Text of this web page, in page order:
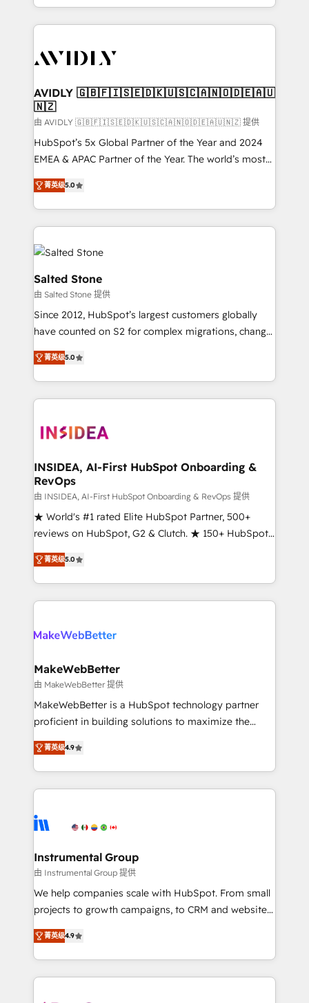
planning and hands-on technical execution - building
the operational foundation companies need to
Healthcare - Financial Services - Managed IT (MSP) -
we help: ✔️ Full HubSpot implementations and portal
optimization ✔️ Data migrations, CRM architecture,
and reporting foundations ✔️ Custom integrations
and workflow automation ✔️ User adoption
programs, training, and enablement Through project-
partnerships, we guide organizations through the
revenue maturity model - delivering the right
grows.
AVIDLY 🇬🇧🇫🇮🇸🇪🇩🇰🇺🇸🇨🇦🇳🇴🇩🇪🇦🇺
🇳🇿
由 AVIDLY 🇬🇧🇫🇮🇸🇪🇩🇰🇺🇸🇨🇦🇳🇴🇩🇪🇦🇺🇳🇿 提供
HubSpot’s 5x Global Partner of the Year and 2024
EMEA & APAC Partner of the Year. The world’s most
experienced and fully accredited HubSpot Solutions
Partner. 🚀 With 2,750+ HubSpot projects delivered
and 370+ specialists across EMEA, APAC and NAM,
we de-risk complex CRM programmes and
accelerate ROI across every HubSpot Hub. 🧭 From
multi-region migrations to AI-powered automation,
we turn complexity into clarity, human at global
scale. 🏆 HubSpot’s CEO called us “the partner of the
future.” Others agree it is proof of trust built through
measurable impact.
菁英级5.0
Salted Stone
由 Salted Stone 提供
Since 2012, HubSpot’s largest customers globally
have counted on S2 for complex migrations, change
management, systems integration, and creative
solutions that deliver measurable impact and
transform brand experiences As one of the few full-
service creative agencies in the HubSpot
winning design to build scalable, globally
marketing campaigns, & RevOps frameworks that
fuel long-term success We connect the entire
customer lifecycle through seamless integrations,
ensure long-term adoption with change-
management programs, and align marketing, sales,
HubSpot accreditations and experience across
hundreds of organizations in dozens of industries,
explore whether S2 is the partner you’ve been
菁英级5.0
INSIDEA, AI-First HubSpot Onboarding &
RevOps
由 INSIDEA, AI-First HubSpot Onboarding & RevOps 提供
★ World's #1 rated Elite HubSpot Partner, 500+
reviews on HubSpot, G2 & Clutch. ★ 150+ HubSpot
Certified Experts & Trainers across the team ★
1,500+ implementations across five continents ★ AI-
First, RevOps-led, Onboarding obsessed ★
Company of the Year 2024/25 INSIDEA helps
engine. We onboard your team, migrate your data,
from week one, in your time zone. What we do ➤
Onboarding: Live in weeks, with workflows built
around your business, not a template. ➤ Migration:
Move from any legacy CRM. Zero downtime, full data
run your revenue process. Sales, marketing, and
service wired together. ➤ AI and Integrations: Layer
tune-ups, feature rollouts, adoption coaching. Buying
HubSpot, switching to it, or reviving a stale portal?
菁英级5.0
MakeWebBetter
由 MakeWebBetter 提供
MakeWebBetter is a HubSpot technology partner
proficient in building solutions to maximize the
operational efficiency of HubSpot. The fastest-
growing tech-enabler & facilitator, MakeWebBetter,
hands you the blend of HubSpot expertise &
eminent solutions & integrations. Trust us to
Elite Partners with 10+ years of HubSpot experience
Premier Partner 2023 🌟5 HubSpot Accreditations 🌟
Won HubSpot Theme Challenge 2021 🌟INBOUND’19
HubSpot Rising Star Why us? Harnessing the full
potential of the powerful HubSpot CRM. ✔️A team of
HubSpot experience ✔️Flexible pricing models —
Hourly-fee (assigned one Dedicated HubSpot
菁英级4.9
Instrumental Group
由 Instrumental Group 提供
We help companies scale with HubSpot. From small
projects to growth campaigns, to CRM and websites.
Hire an agency that's experienced in every inch of
HubSpot and willing to work hand-in-hand with your
team to simplify the complex and build a better
experience for your team and customers.
菁英级4.9